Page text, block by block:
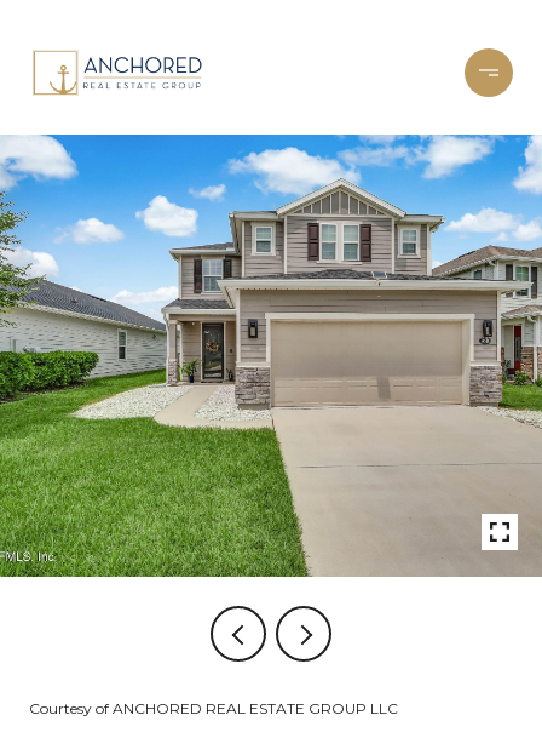
Courtesy of ANCHORED REAL ESTATE GROUP LLC